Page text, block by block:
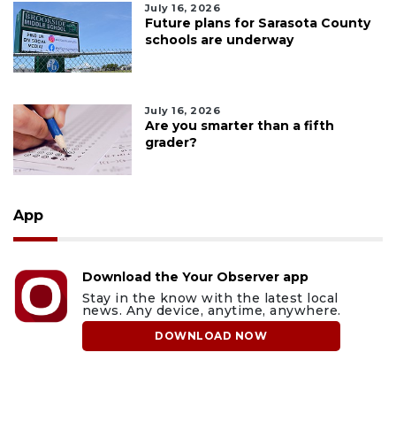
July 16, 2026
Future plans for Sarasota County
schools are underway
July 16, 2026
Are you smarter than a fifth
grader?
App
Download the Your Observer app
Stay in the know with the latest local
news. Any device, anytime, anywhere.
DOWNLOAD NOW